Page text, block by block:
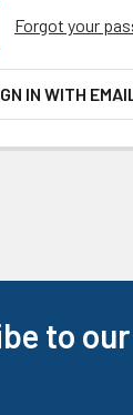
Forgot your
IN WITH
to